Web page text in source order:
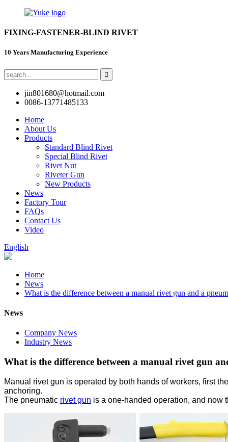
FIXING-FASTENER-BLIND RIVET
10 Years Manufacturing Experience
jin801680@hotmail.com
0086-13771485133
Home
About Us
Products
Standard Blind Rivet
Special Blind Rivet
Rivet Nut
Riveter Gun
New Products
News
Factory Tour
FAQs
Contact Us
Video
English
Home
News
What is the difference between a manual rivet gun and a
News
Company News
Industry News
What is the difference between a manual rivet gun
Manual rivet gun is operated by both hands of workers, first
anchoring.
The pneumatic rivet gun is a one-handed operation, and now